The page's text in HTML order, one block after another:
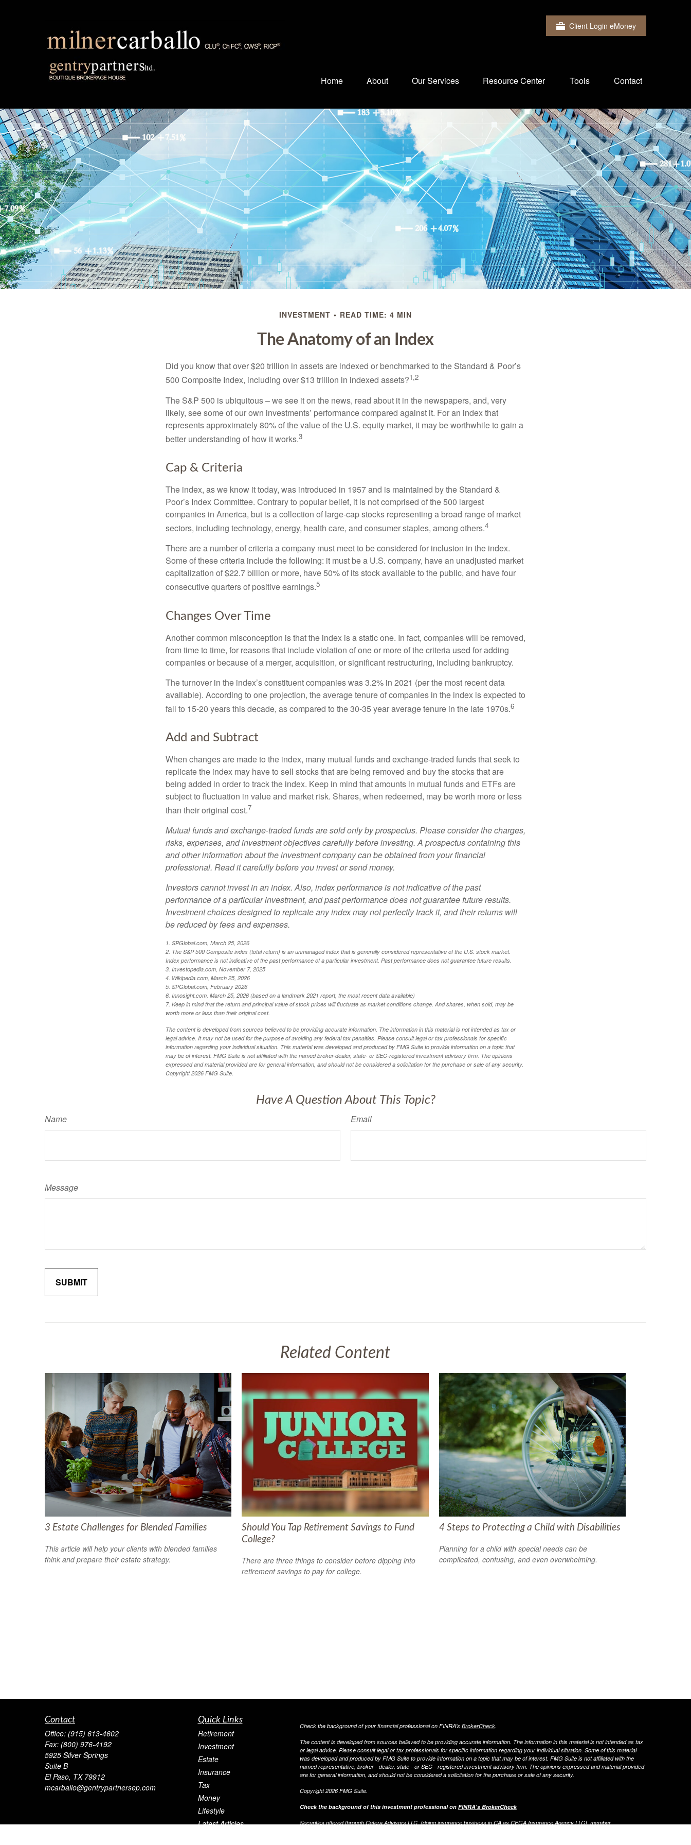
Client Login eMoney
Home About Our Services Resource Center Tools Contact
INVESTMENT READ TIME: 4 MIN
The Anatomy of an Index
Did you know that over $20 trillion in assets are indexed or benchmarked to the Standard & Poor’s
500 Composite Index, including over $13 trillion in indexed assets?1,2
The S&P 500 is ubiquitous – we see it on the news, read about it in the newspapers, and, very
likely, see some of our own investments’ performance compared against it. For an index that
represents approximately 80% of the value of the U.S. equity market, it may be worthwhile to gain a
better understanding of how it works.3
Cap & Criteria
The index, as we know it today, was introduced in 1957 and is maintained by the Standard &
Poor’s Index Committee. Contrary to popular belief, it is not comprised of the 500 largest
companies in America, but is a collection of large-cap stocks representing a broad range of market
sectors, including technology, energy, health care, and consumer staples, among others.4
There are a number of criteria a company must meet to be considered for inclusion in the index.
Some of these criteria include the following: it must be a U.S. company, have an unadjusted market
capitalization of $22.7 billion or more, have 50% of its stock available to the public, and have four
consecutive quarters of positive earnings.5
Changes Over Time
Another common misconception is that the index is a static one. In fact, companies will be removed,
from time to time, for reasons that include violation of one or more of the criteria used for adding
companies or because of a merger, acquisition, or significant restructuring, including bankruptcy.
The turnover in the index’s constituent companies was 3.2% in 2021 (per the most recent data
available). According to one projection, the average tenure of companies in the index is expected to
fall to 15-20 years this decade, as compared to the 30-35 year average tenure in the late 1970s.6
Add and Subtract
When changes are made to the index, many mutual funds and exchange-traded funds that seek to
replicate the index may have to sell stocks that are being removed and buy the stocks that are
being added in order to track the index. Keep in mind that amounts in mutual funds and ETFs are
subject to fluctuation in value and market risk. Shares, when redeemed, may be worth more or less
than their original cost.7
Mutual funds and exchange-traded funds are sold only by prospectus. Please consider the charges,
risks, expenses, and investment objectives carefully before investing. A prospectus containing this
and other information about the investment company can be obtained from your financial
professional. Read it carefully before you invest or send money.
Investors cannot invest in an index. Also, index performance is not indicative of the past
performance of a particular investment, and past performance does not guarantee future results.
Investment choices designed to replicate any index may not perfectly track it, and their returns will
be reduced by fees and expenses.
1. SPGlobal.com, March 25, 2026
2. The S&P 500 Composite index (total return) is an unmanaged index that is generally considered representative of the U.S. stock market.
Index performance is not indicative of the past performance of a particular investment. Past performance does not guarantee future results.
3. Investopedia.com, November 7, 2025
4. Wikipedia.com, March 25, 2026
5. SPGlobal.com, February 2026
6. Innosight.com, March 25, 2026 (based on a landmark 2021 report, the most recent data available)
7. Keep in mind that the return and principal value of stock prices will fluctuate as market conditions change. And shares, when sold, may be
worth more or less than their original cost.
The content is developed from sources believed to be providing accurate information. The information in this material is not intended as tax or
legal advice. It may not be used for the purpose of avoiding any federal tax penalties. Please consult legal or tax professionals for specific
information regarding your individual situation. This material was developed and produced by FMG Suite to provide information on a topic that
may be of interest. FMG Suite is not affiliated with the named broker-dealer, state- or SEC-registered investment advisory firm. The opinions
expressed and material provided are for general information, and should not be considered a solicitation for the purchase or sale of any security.
Copyright2026 FMG Suite.
Have A Question About This Topic?
Name Email
Message
Related Content
3 Estate Challenges for Blended Families
This article will help your clients with blended families
think and prepare their estate strategy.
Should You Tap Retirement Savings to Fund
College?
There are three things to consider before dipping into
retirement savings to pay for college.
4 Steps to Protecting a Child with Disabilities
Planning for a child with special needs can be
complicated, confusing, and even overwhelming.
Contact
Office: (915) 613-4602
Fax: (800) 976-4192
5925 Silver Springs
Suite B
El Paso, TX 79912
mcarballo@gentrypartnersep.com
Quick Links
Retirement
Investment
Estate
Insurance
Tax
Money
Lifestyle
Latest Articles
Check the background of your financial professional on FINRA's BrokerCheck.
The content is developed from sources believed to be providing accurate information. The information in this material is not intended as tax
or legal advice. Please consult legal or tax professionals for specific information regarding your individual situation. Some of this material
was developed and produced by FMG Suite to provide information on a topic that may be of interest. FMG Suite is not affiliated with the
named representative, broker - dealer, state - or SEC - registered investment advisory firm. The opinions expressed and material provided
are for general information, and should not be considered a solicitation for the purchase or sale of any security.
Copyright 2026 FMG Suite.
Check the background of this investment professional on FINRA's BrokerCheck
Securities offered through Cetera Advisors LLC, (doing insurance business in CA as CFGA Insurance Agency LLC), member